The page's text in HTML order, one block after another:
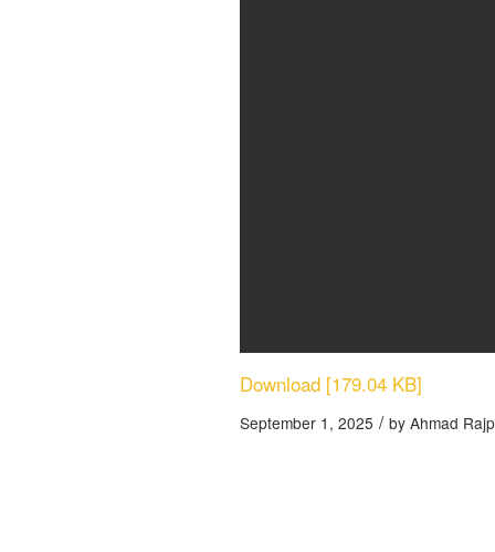
Download [179.04 KB]
September 1, 2025 / by Ahmad